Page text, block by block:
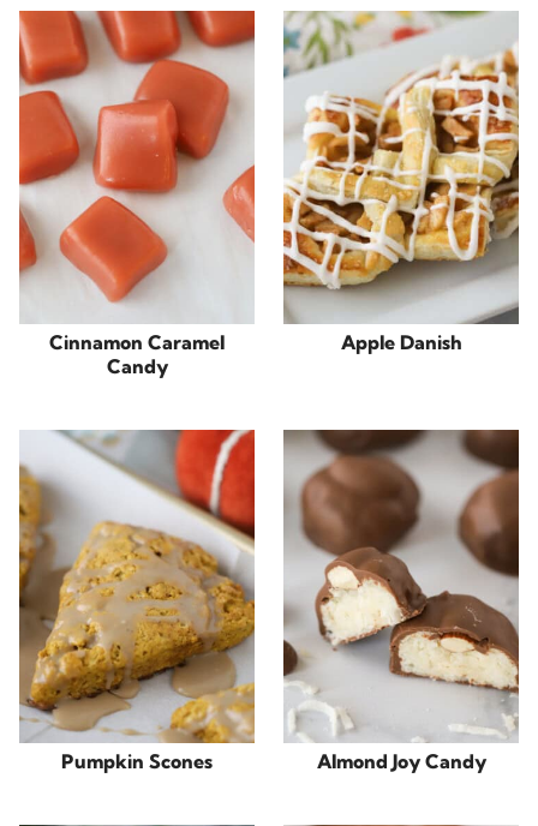
Cinnamon Caramel
Candy
Apple Danish
Pumpkin Scones Almond Joy Candy